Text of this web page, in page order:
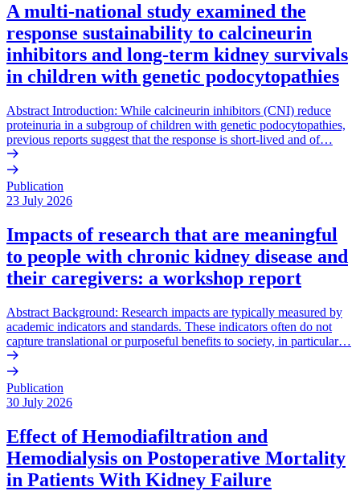
A multi-national study examined the
response sustainability to calcineurin
inhibitors and long-term kidney survivals
in children with genetic podocytopathies
Abstract Introduction: While calcineurin inhibitors (CNI) reduce
proteinuria in a subgroup of children with genetic podocytopathies,
previous reports suggest that the response is short-lived and of…
Publication
23 July 2026
Impacts of research that are meaningful
to people with chronic kidney disease and
their caregivers: a workshop report
Abstract Background: Research impacts are typically measured by
academic indicators and standards. These indicators often do not
capture translational or purposeful benefits to society, in particular…
Publication
30 July 2026
Effect of Hemodiafiltration and
Hemodialysis on Postoperative Mortality
in Patients With Kidney Failure